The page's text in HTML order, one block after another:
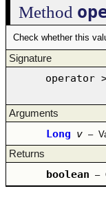
Method
Check whether this
Signature
operator
Arguments
Long v –
Returns
boolean –